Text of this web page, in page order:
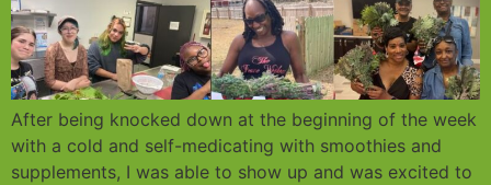
After being knocked down at the beginning of the week
with a cold and self-medicating with smoothies and
supplements, I was able to show up and was excited to